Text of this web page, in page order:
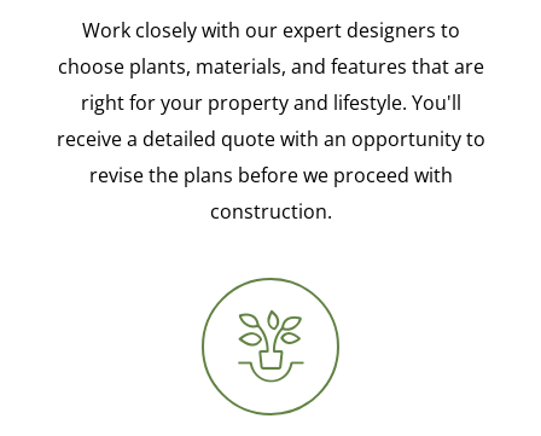
Work closely with our expert designers to
choose plants, materials, and features that are
right for your property and lifestyle. You'll
receive a detailed quote with an opportunity to
revise the plans before we proceed with
construction.